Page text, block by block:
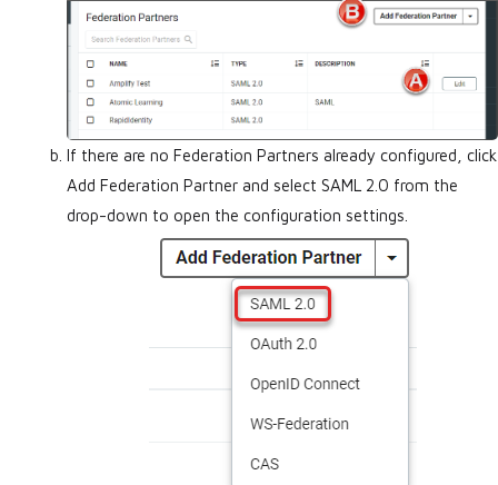
If there are no Federation Partners already configured, click
Add Federation Partner and select SAML 2.0 from the
drop-down to open the configuration settings.